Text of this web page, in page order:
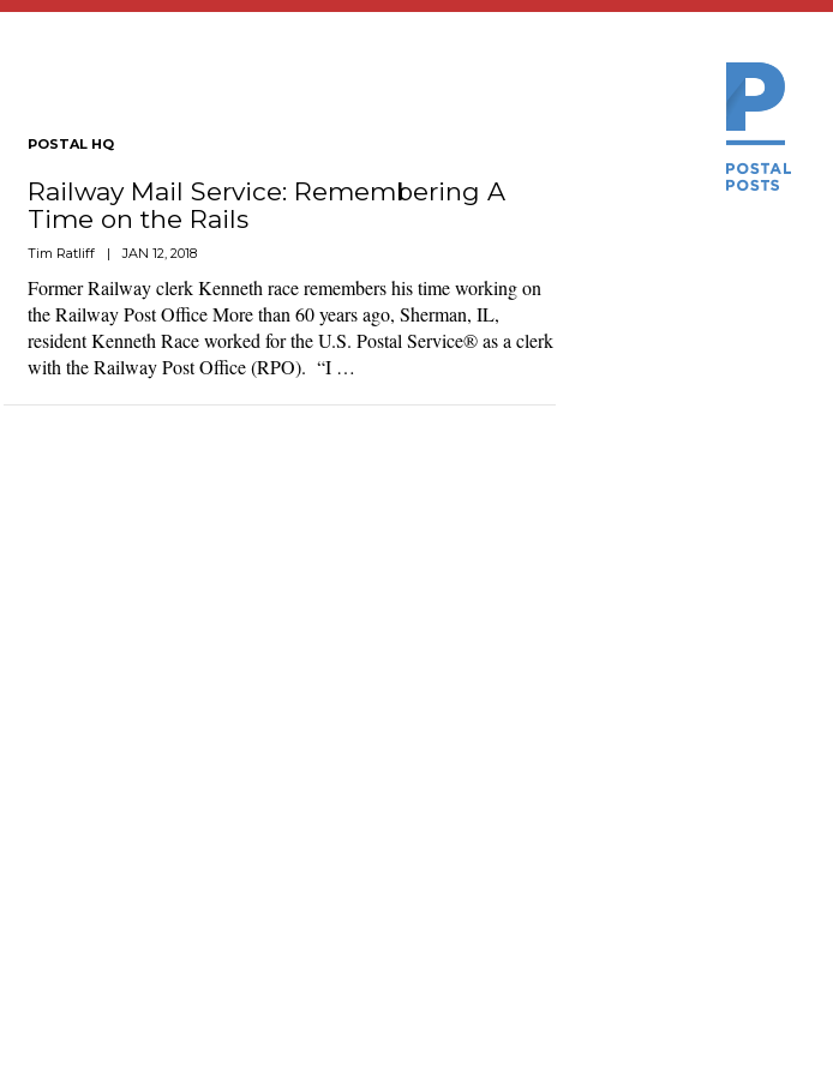
POSTAL HQ
Railway Mail Service: Remembering A
Time on the Rails
Tim Ratliff | JAN 12, 2018
Former Railway clerk Kenneth race remembers his time working on
the Railway Post Office More than 60 years ago, Sherman, IL,
resident Kenneth Race worked for the U.S. Postal Service® as a clerk
with the Railway Post Office (RPO). “I …